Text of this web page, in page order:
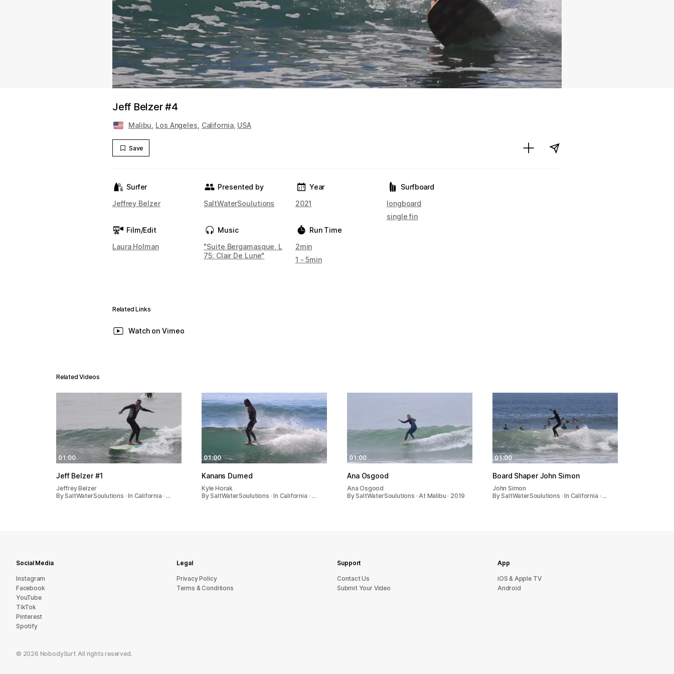
Jeff Belzer #4
Malibu Los Angeles California, USA
Save
Surfer
Jeffrey Belzer
Film/Edit
Laura Holman
Presented by
SaltWaterSoulutions
Music
"Suite Bergamasque, L
75: Clair De Lune"
Year
2021
Run Time
2min
1 - 5min
Surfboard
longboard
single fin
Related Links
Watch on Vimeo
Related Videos
01:00
Jeff Belzer #1
Jeffrey Belzer
By SaltWaterSoulutions · In California · …
01:00
Kanans Dumed
Kyle Horak
By SaltWaterSoulutions · In California · …
01:00
Ana Osgood
Ana Osgood
By SaltWaterSoulutions · At Malibu · 2019
01:00
Board Shaper John Simon
John Simon
By SaltWaterSoulutions · In California · …
Social Media
Instagram
Facebook
YouTube
TikTok
Pinterest
Spotify
Legal
Privacy Policy
Terms & Conditions
Support
sU tcatnoC
Submit Your Video
App
iOS & Apple TV
Android
© 2026 NobodySurf. All rights reserved.